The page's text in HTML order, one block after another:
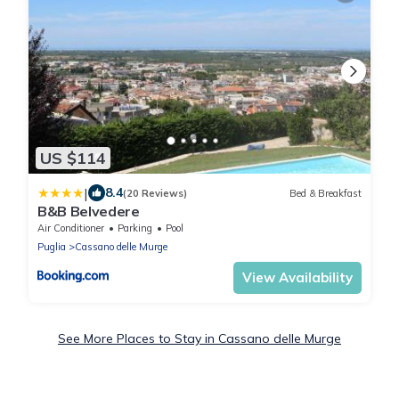
US $114
| 8.4(20 Reviews) Bed & Breakfast
B&B Belvedere
Air Conditioner Parking
Pool
Puglia
Cassano delle Murge
View Availability
See More Places to Stay in Cassano delle Murge